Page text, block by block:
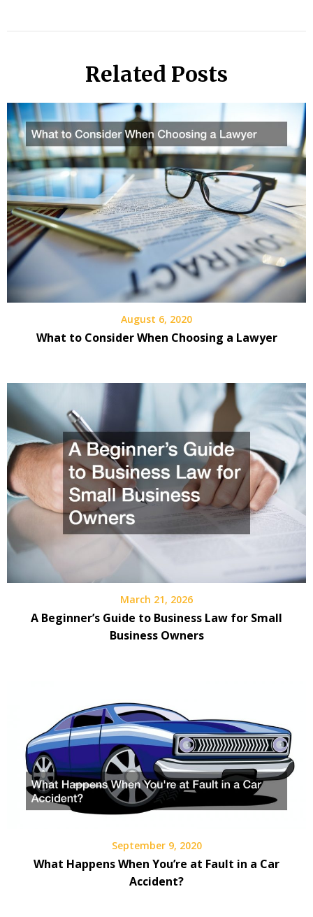
Related Posts
August 6, 2020
What to Consider When Choosing a Lawyer
March 21, 2026
A Beginner’s Guide to Business Law for Small
Business Owners
September 9, 2020
What Happens When You’re at Fault in a Car
Accident?